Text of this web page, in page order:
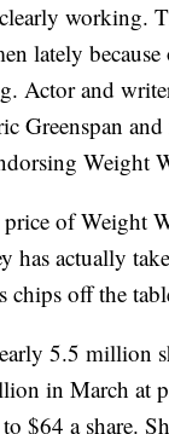
working.
lately
Actor and
Greenspan
Weight
of Weight
has actually
chips off the
5.5 million
in March at
$64 a share.